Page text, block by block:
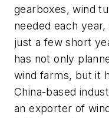
gearboxes, wind
needed each
just a few short
has not only
wind farms, but it
China-based
an exporter of